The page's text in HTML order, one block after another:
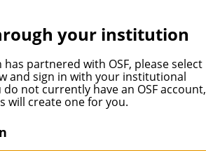
your institution
partnered with OSF, please select
and sign in with your institutional
not currently have an OSF account,
will create one for you.